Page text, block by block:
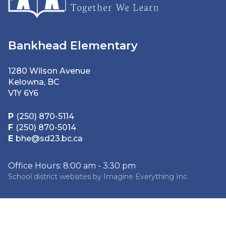
Bankhead Elementary
1280 Wilson Avenue
Kelowna, BC
V1Y 6Y6
P (250) 870-5114
F (250) 870-5014
E bhe@sd23.bc.ca
Office Hours: 8:00 am - 3:30 pm
School district websites by Imagine Everything Inc.